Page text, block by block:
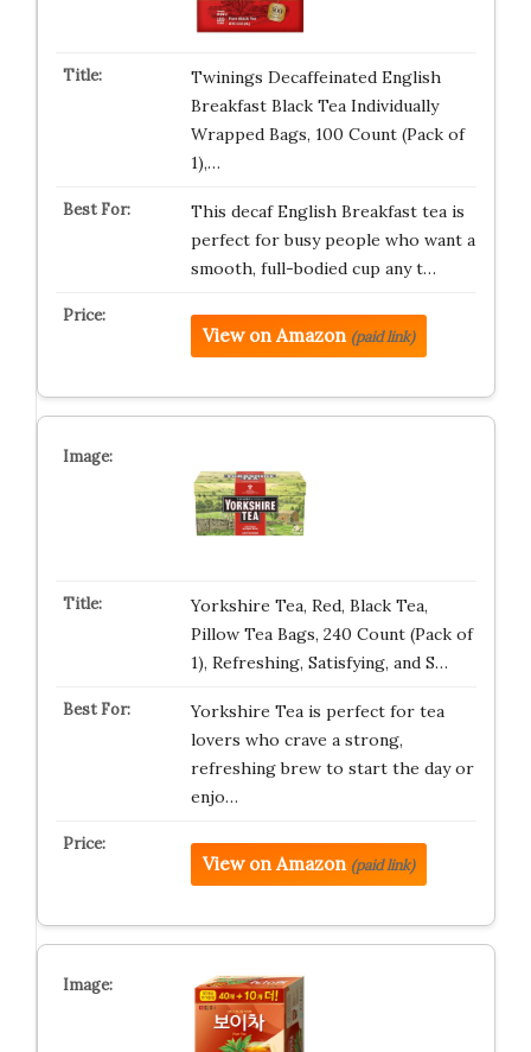
Twinings Decaffeinated English
Breakfast Black Tea Individually
Wrapped Bags, 100 Count (Pack of
1),…
This decaf English Breakfast tea is
perfect for busy people who want a
smooth, full-bodied cup any t…
View on Amazon (paid link)
Yorkshire Tea, Red, Black Tea,
Pillow Tea Bags, 240 Count (Pack of
1), Refreshing, Satisfying, and S…
Yorkshire Tea is perfect for tea
lovers who crave a strong,
refreshing brew to start the day or
enjo…
View on Amazon (paid link)